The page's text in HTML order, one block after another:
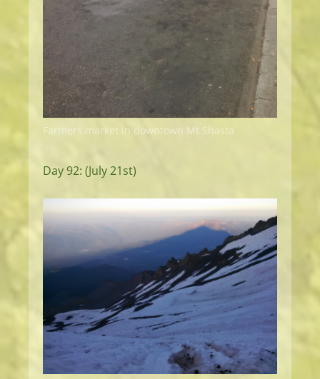
Farmers market in downtown Mt Shasta
Day 92: (July 21st)